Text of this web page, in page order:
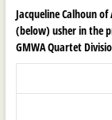
Jacqueline Calhoun
(below) usher in the
GMWA Quartet